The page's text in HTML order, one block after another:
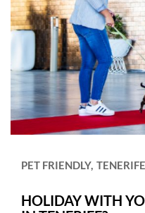
PET FRIENDLY TENERIFE
HOLIDAY WITH